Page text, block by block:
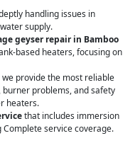
handling issues in
supply.
geyser repair in Bamboo
based heaters, focusing on
we provide the most reliable
problems, and safety
heaters.
that includes immersion
service coverage.